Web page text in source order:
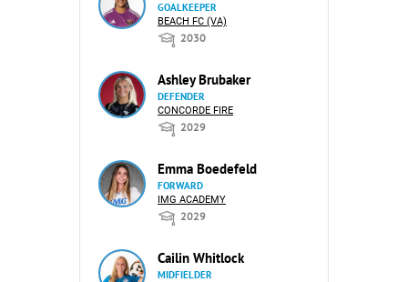
GOALKEEPER
BEACH FC (VA)
2030
Ashley Brubaker
DEFENDER
CONCORDE FIRE
2029
Emma Boedefeld
FORWARD
IMG ACADEMY
2029
Cailin Whitlock
MIDFIELDER